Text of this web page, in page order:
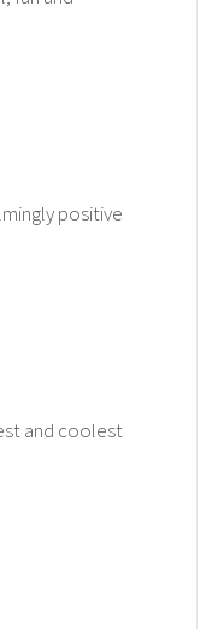
positive
and coolest